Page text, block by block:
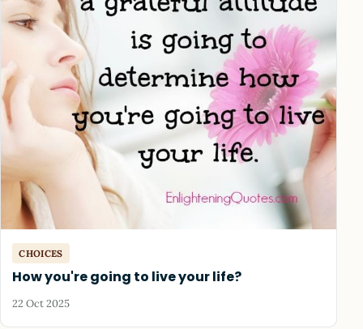
CHOICES
How you're going to live your life?
22 Oct 2025